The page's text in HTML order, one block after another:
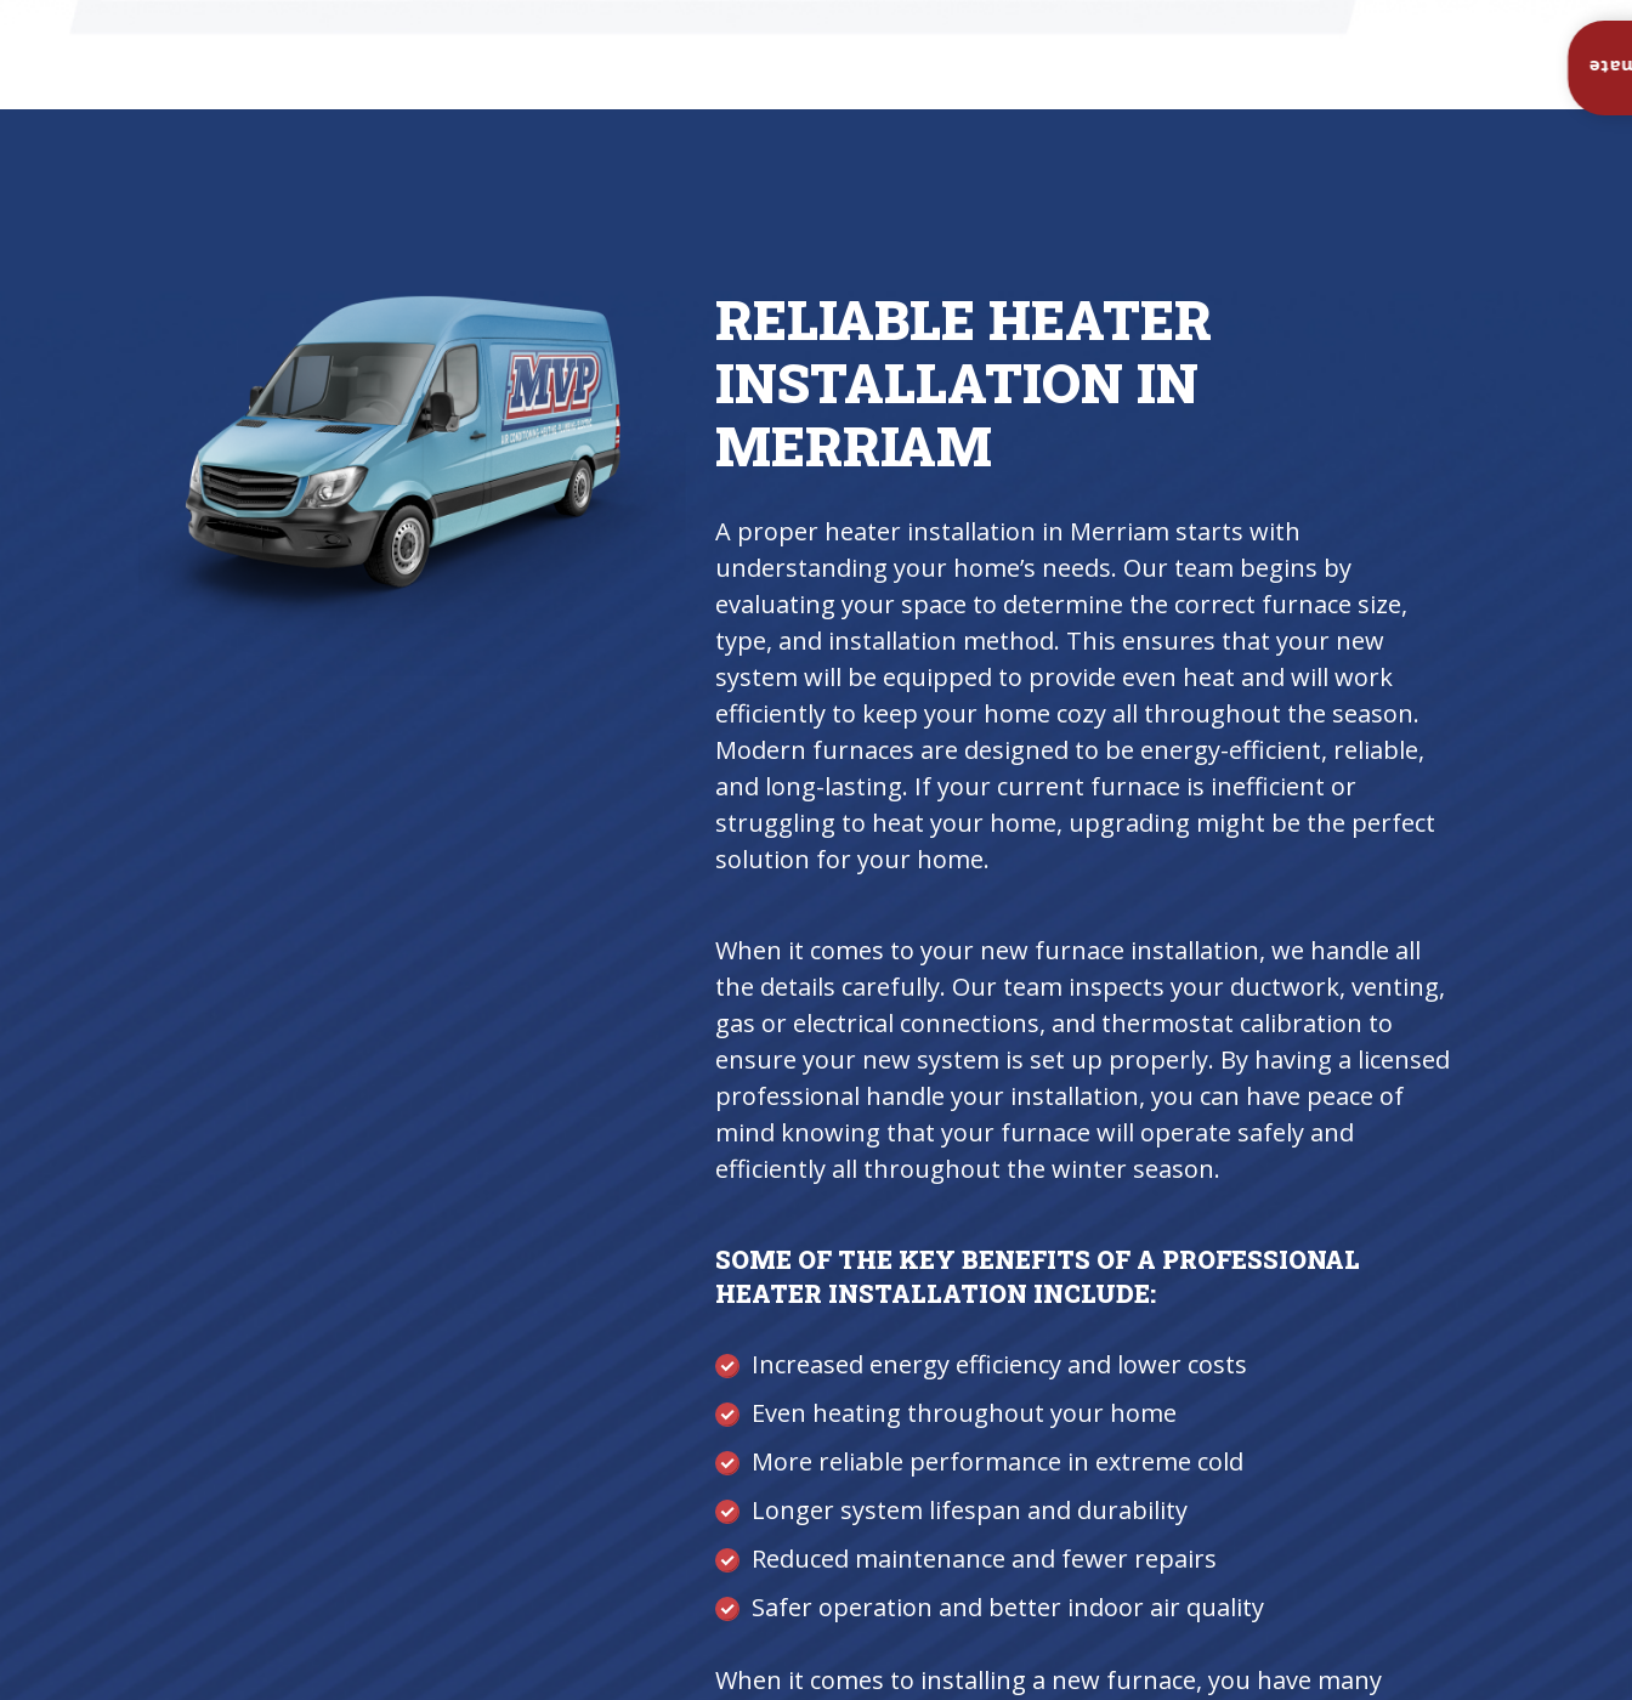
RELIABLE HEATER
INSTALLATION IN
MERRIAM
A proper heater installation in Merriam starts with
understanding your home’s needs. Our team begins by
evaluating your space to determine the correct furnace size,
type, and installation method. This ensures that your new
system will be equipped to provide even heat and will work
efficiently to keep your home cozy all throughout the season.
Modern furnaces are designed to be energy-efficient, reliable,
and long-lasting. If your current furnace is inefficient or
struggling to heat your home, upgrading might be the perfect
solution for your home.
When it comes to your new furnace installation, we handle all
the details carefully. Our team inspects your ductwork, venting,
gas or electrical connections, and thermostat calibration to
ensure your new system is set up properly. By having a licensed
professional handle your installation, you can have peace of
mind knowing that your furnace will operate safely and
efficiently all throughout the winter season.
SOME OF THE KEY BENEFITS OF A PROFESSIONAL
HEATER INSTALLATION INCLUDE:
Increased energy efficiency and lower costs
Even heating throughout your home
More reliable performance in extreme cold
Longer system lifespan and durability
Reduced maintenance and fewer repairs
Safer operation and better indoor air quality
When it comes to installing a new furnace, you have many